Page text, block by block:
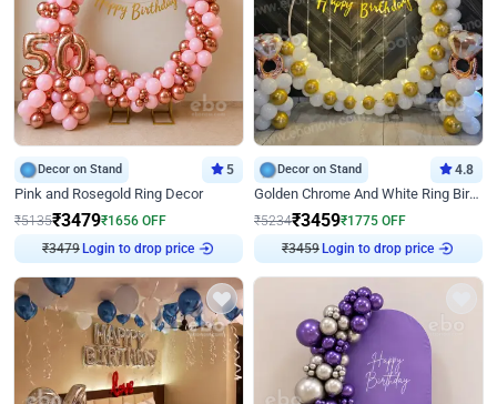
Decor on Stand 5
Pink and Rosegold Ring Decor
₹5135₹3479₹1656 OFF
₹3479 Login to drop price
Decor on Stand 4.8
Golden Chrome And White Ring Birthday Decor
₹5234₹3459₹1775 OFF
₹3459 Login to drop price